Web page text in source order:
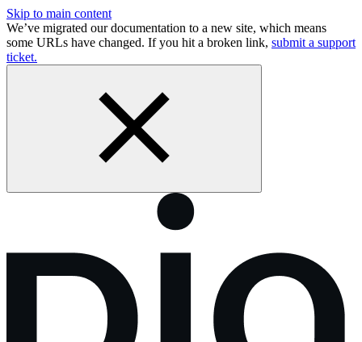
Skip to main content
We’ve migrated our documentation to a new site, which means
some URLs have changed. If you hit a broken link, submit a support
ticket.